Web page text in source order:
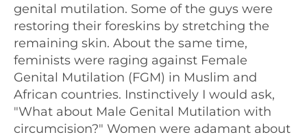
genital mutilation. Some of the guys were
restoring their foreskins by stretching the
remaining skin. About the same time,
feminists were raging against Female
Genital Mutilation (FGM) in Muslim and
African countries. Instinctively I would ask,
"What about Male Genital Mutilation with
circumcision?" Women were adamant about